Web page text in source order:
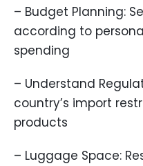
– Budget Planning:
according to
spending
– Understand
country’s import
products
– Luggage Space: